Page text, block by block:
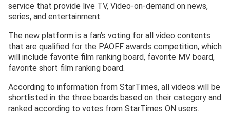
service that provide live TV, Video-on-demand on news,
series, and entertainment.
The new platform is a fan’s voting for all video contents
that are qualified for the PAOFF awards competition, which
will include favorite film ranking board, favorite MV board,
favorite short film ranking board.
According to information from StarTimes, all videos will be
shortlisted in the three boards based on their category and
ranked according to votes from StarTimes ON users.